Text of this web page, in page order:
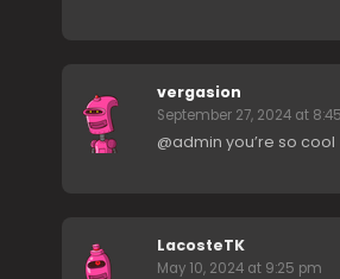
vergasion
September 27, 2024 at
@admin you’re so cool
LacosteTK
May 10, 2024 at 9:25 pm